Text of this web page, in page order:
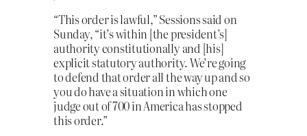
“This order is lawful,” Sessions said on
Sunday, “it’s within [the president’s]
authority constitutionally and [his]
explicit statutory authority. We’re going
to defend that order all the way up and so
you do have a situation in which one
judge out of 700 in America has stopped
this order.”